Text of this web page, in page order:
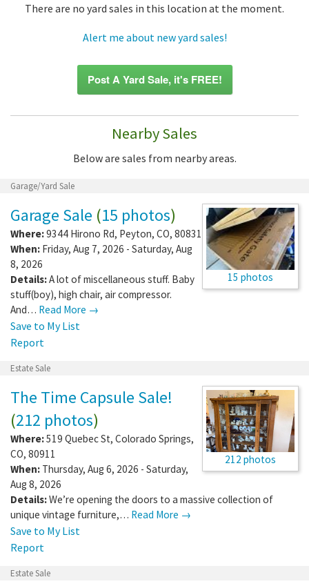
There are no yard sales in this location at the moment.
Alert me about new yard sales!
Post A Yard Sale, it's FREE!
Nearby Sales
Below are sales from nearby areas.
Garage/Yard Sale
15 photos
Garage Sale (15 photos)
Where:9344 Hirono Rd, Peyton, CO, 80831
When: Friday, Aug 7, 2026 - Saturday, Aug
8, 2026
Details:A lot of miscellaneous stuff. Baby
stuff(boy), high chair, air compressor.
And… Read More →
Save to My List
Report
Estate Sale
212 photos
The Time Capsule Sale!
(212 photos)
Where:519 Quebec St, Colorado Springs,
CO, 80911
When: Thursday, Aug 6, 2026 - Saturday,
Aug 8, 2026
Details:We’re opening the doors to a massive collection of
unique vintage furniture,… Read More →
Save to My List
Report
Estate Sale